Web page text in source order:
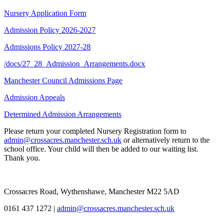
Nursery Application Form
Admission Policy 2026-2027
Admissions Policy 2027-28
/docs/27_28_Admission_Arrangements.docx
Manchester Council Admissions Page
Admission Appeals
Determined Admission Arrangements
Please return your completed Nursery Registration form to
admin@crossacres.manchester.sch.uk or alternatively return to the
school office. Your child will then be added to our waiting list.
Thank you.
Crossacres Road, Wythenshawe, Manchester M22 5AD
0161 437 1272
admin@crossacres.manchester.sch.uk